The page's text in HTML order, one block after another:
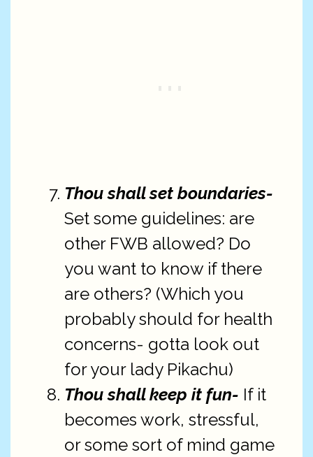
Thou shall set boundaries-
Set some guidelines: are
other FWB allowed? Do
you want to know if there
are others? (Which you
probably should for health
concerns- gotta look out
for your lady Pikachu)
Thou shall keep it fun- If it
becomes work, stressful,
or some sort of mind game